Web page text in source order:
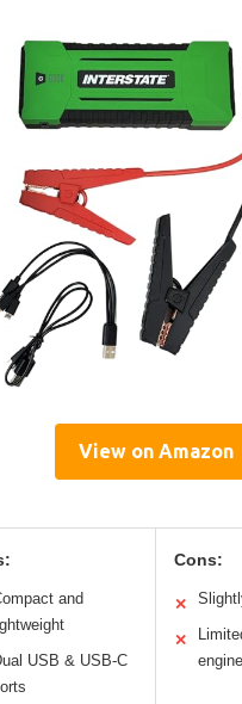
View on Amazon
and
USB & USB-C
Cons:
✕
✕